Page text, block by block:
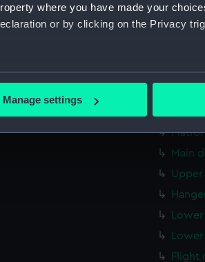
where you have made your
or by clicking on the Privacy
which can be accurate to within
and set your preferences in the
preferences, understand how our
to your interests and deliver
change your preferences or opt-out at
Manage settings
Aft
Main
Upper
Flight